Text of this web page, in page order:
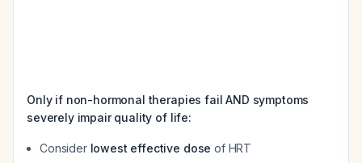
Only if non-hormonal therapies fail AND symptoms
severely impair quality of life:
Consider lowest effective dose of HRT